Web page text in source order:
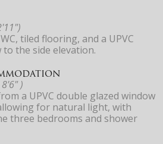
tiled flooring, and a UPVC
the side elevation.
)
a UPVC double glazed window
for natural light, with
three bedrooms and shower